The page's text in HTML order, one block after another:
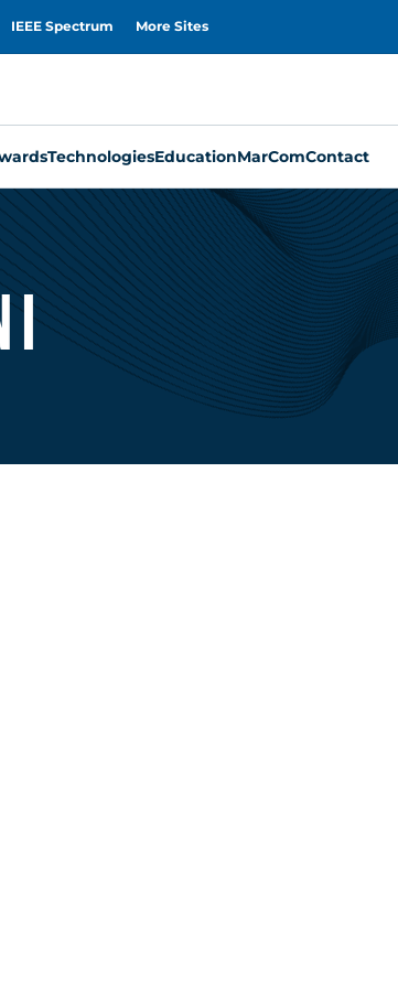
IEEE Spectrum More Sites
TechnologiesEducationMarComContact